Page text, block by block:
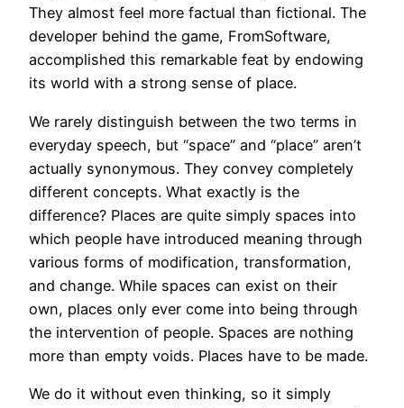
They almost feel more factual than fictional. The
developer behind the game, FromSoftware,
accomplished this remarkable feat by endowing
its world with a strong sense of place.
We rarely distinguish between the two terms in
everyday speech, but “space” and “place” aren’t
actually synonymous. They convey completely
different concepts. What exactly is the
difference? Places are quite simply spaces into
which people have introduced meaning through
various forms of modification, transformation,
and change. While spaces can exist on their
own, places only ever come into being through
the intervention of people. Spaces are nothing
more than empty voids. Places have to be made.
We do it without even thinking, so it simply